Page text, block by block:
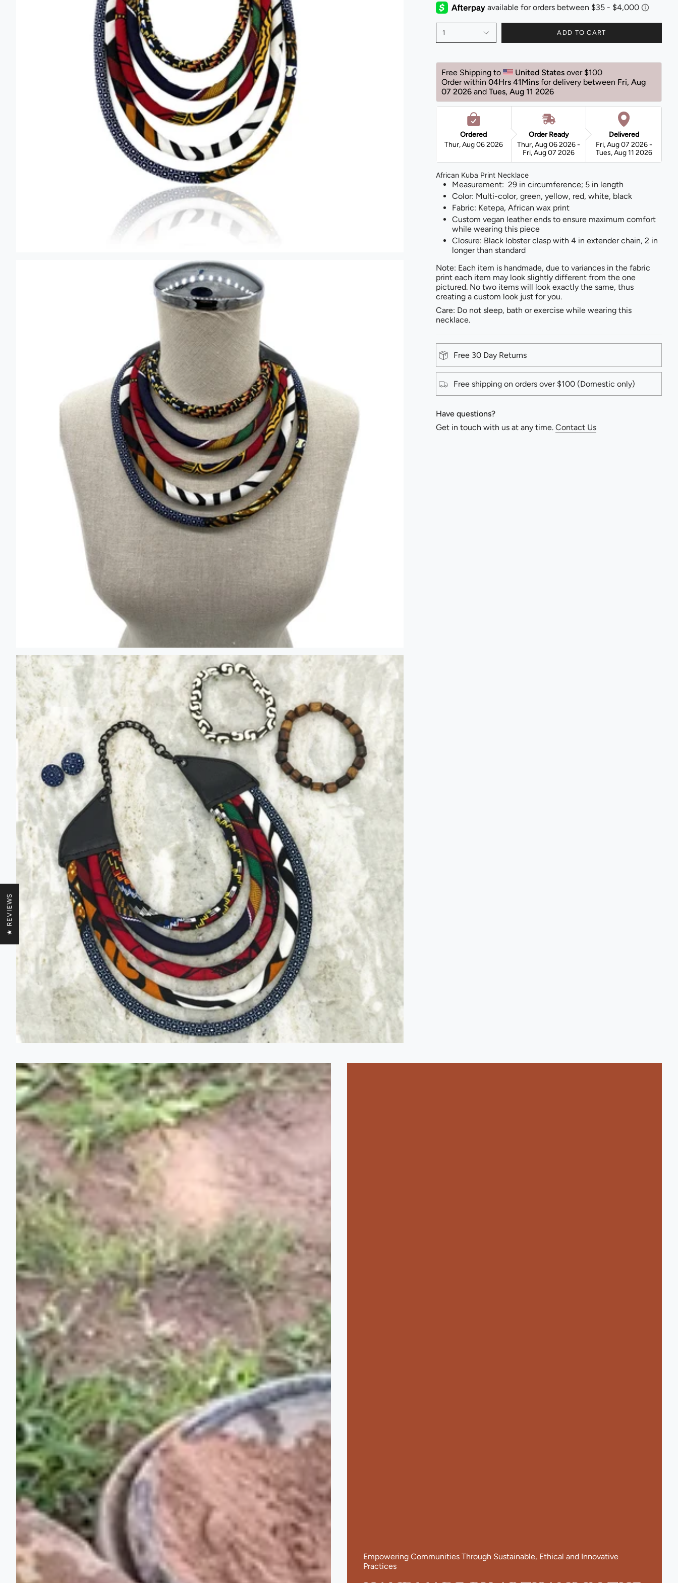
1 ADD TO CART
Free Shipping to United States over $100
Order within 04Hrs 41Mins for delivery between Fri, Aug
07 2026 and Tues, Aug 11 2026
Ordered
Thur, Aug 06 2026
Order Ready
Thur, Aug 06 2026 -
Fri, Aug 07 2026
Delivered
Fri, Aug 07 2026 -
Tues, Aug 11 2026
African Kuba Print Necklace
Measurement: 29 in circumference; 5 in length
Color: Multi-color, green, yellow, red, white, black
Fabric: Ketepa, African wax print
Custom vegan leather ends to ensure maximum comfort
while wearing this piece
Closure: Black lobster clasp with 4 in extender chain, 2 in
longer than standard
Note: Each item is handmade, due to variances in the fabric
print each item may look slightly different from the one
pictured. No two items will look exactly the same, thus
creating a custom look just for you.
Care: Do not sleep, bath or exercise while wearing this
necklace.
Free 30 Day Returns
Free shipping on orders over $100 (Domestic only)
Have questions?
Get in touch with us at any time. Contact Us
Empowering Communities Through Sustainable, Ethical and Innovative
Practices
★ REVIEWS